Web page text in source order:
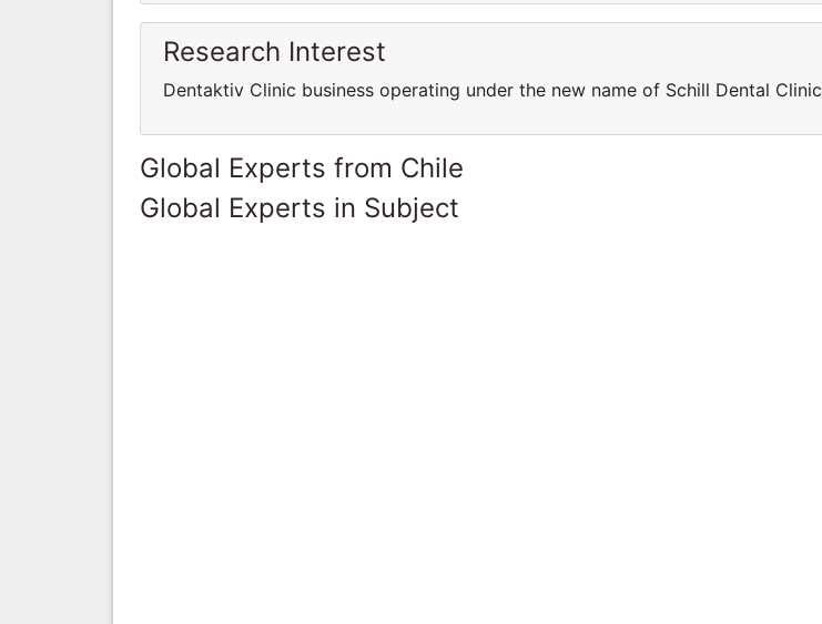
Research Interest
Dentaktiv Clinic business operating under the new name of Schill Dental Clinic
Global Experts from Chile
Global Experts in Subject